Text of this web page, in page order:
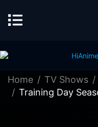
Home TV Shows
Training Day